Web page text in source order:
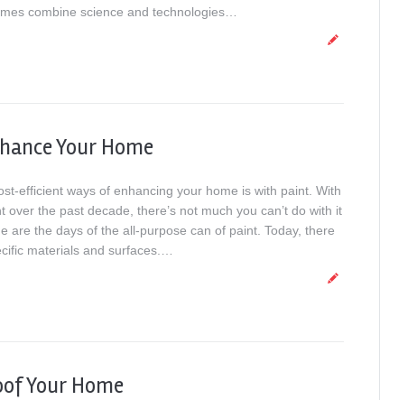
combine science and technologies…
Your Home
efficient ways of enhancing your home is with paint. With
over the past decade, there’s not much you can’t do with it
are the days of the all-purpose can of paint. Today, there
materials and surfaces.…
Your Home